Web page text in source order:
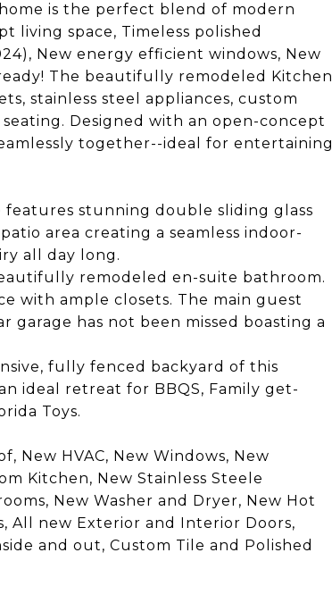
is the perfect blend of modern
living space, Timeless polished
New energy efficient windows, New
The beautifully remodeled Kitchen
stainless steel appliances, custom
Designed with an open-concept
together--ideal for entertaining
stunning double sliding glass
area creating a seamless indoor-
all day long.
remodeled en-suite bathroom.
with ample closets. The main guest
garage has not been missed boasting a
fully fenced backyard of this
ideal retreat for BBQS, Family get-
Toys.
New HVAC, New Windows, New
Kitchen, New Stainless Steele
New Washer and Dryer, New Hot
All new Exterior and Interior Doors,
and out, Custom Tile and Polished